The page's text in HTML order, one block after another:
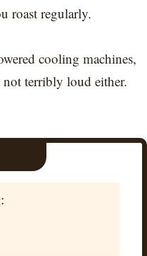
roast regularly.
cooling machines,
terribly loud either.